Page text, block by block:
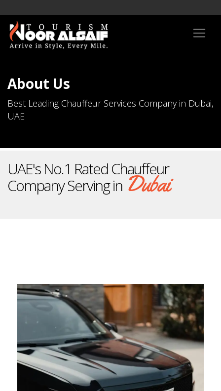
About Us
Best Leading Chauffeur Services Company in Dubai,
UAE
UAE's No.1 Rated Chauffeur
Company Serving inDubai